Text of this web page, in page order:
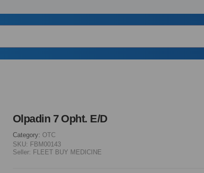
Olpadin 7 Opht. E/D
Category: OTC
SKU: FBM00143
Seller: FLEET BUY MEDICINE